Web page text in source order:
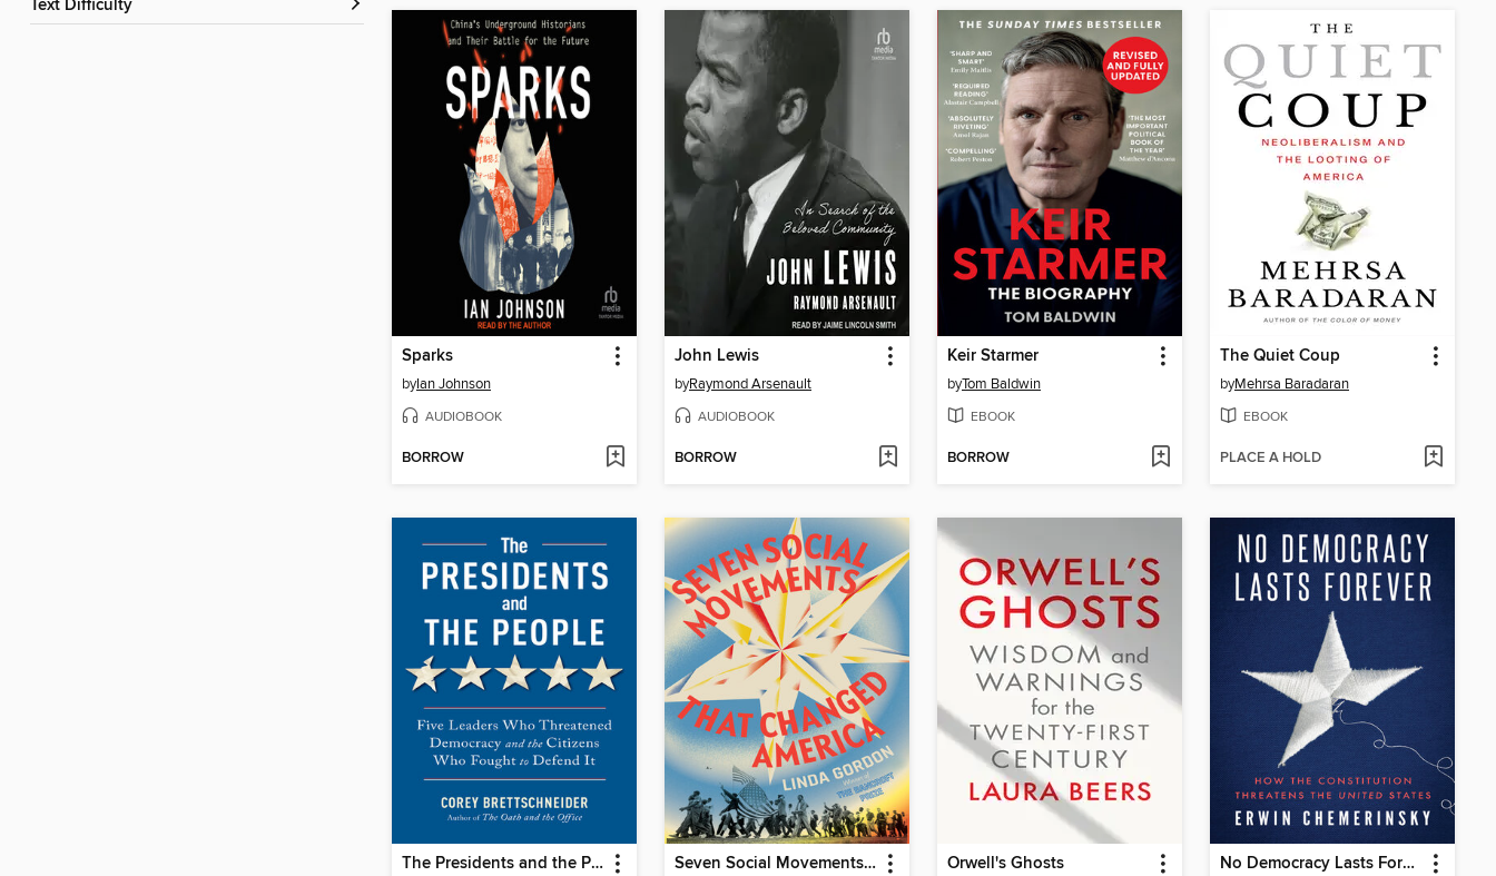
Text Difficulty
Sparks
byIan Johnson
AUDIOBOOK
BORROW
John Lewis
byRaymond Arsenault
AUDIOBOOK
BORROW
Keir Starmer
byTom Baldwin
EBOOK
BORROW
The Quiet Coup
byMehrsa Baradaran
EBOOK
PLACE A HOLD
The Presidents and the People Seven Social Movements That Changed America Orwell's Ghosts No Democracy Lasts Forever